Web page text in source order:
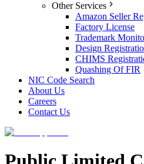
Other Services
Amazon Seller
Factory License
Trademark
Design
CHIMS
Quashing Of FIR
NIC Code Search
About Us
Careers
Contact Us